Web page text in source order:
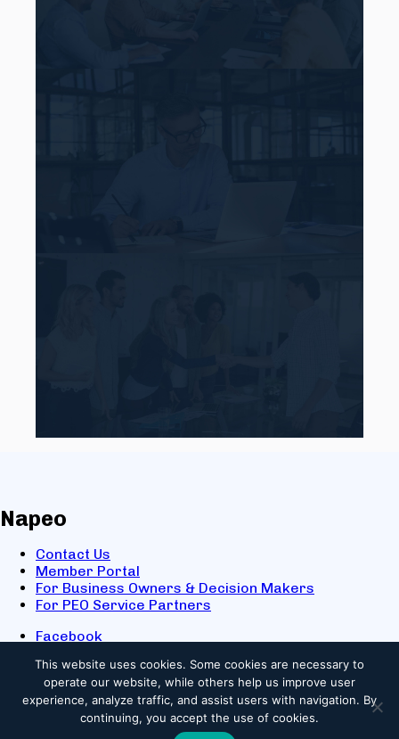
Napeo
Contact Us
Member Portal
For Business Owners & Decision Makers
For PEO Service Partners
Facebook
X
Youtube
© 2025 NAPEO. All Rights Reserved.
This website uses cookies. Some cookies are necessary to
operate our website, while others help us improve user
experience, analyze traffic, and assist users with navigation. By
continuing, you accept the use of cookies.